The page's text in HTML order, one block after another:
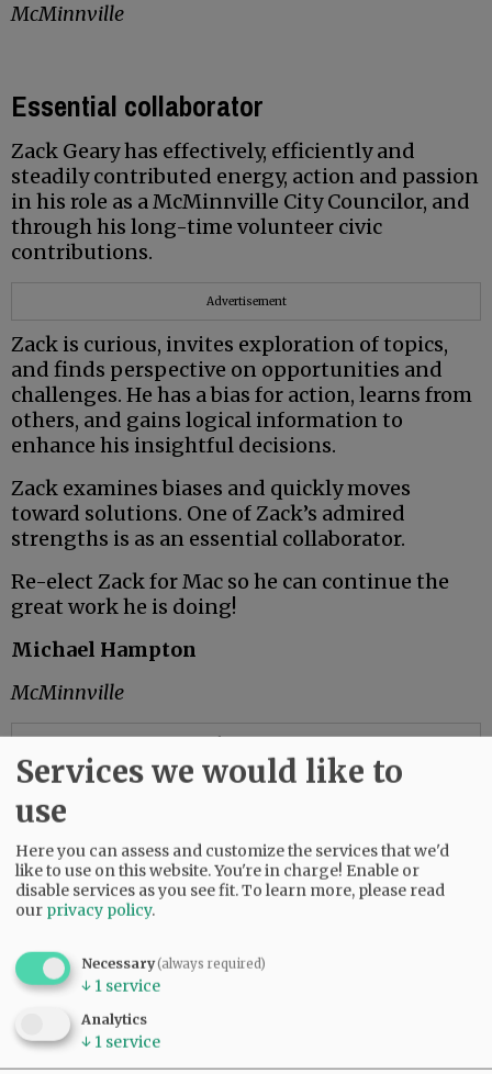
McMinnville
Essential collaborator
Zack Geary has effectively, efficiently and
steadily contributed energy, action and passion
in his role as a McMinnville City Councilor, and
through his long-time volunteer civic
contributions.
Advertisement
Zack is curious, invites exploration of topics,
and finds perspective on opportunities and
challenges. He has a bias for action, learns from
others, and gains logical information to
enhance his insightful decisions.
Zack examines biases and quickly moves
toward solutions. One of Zack’s admired
strengths is as an essential collaborator.
Re-elect Zack for Mac so he can continue the
great work he is doing!
Michael Hampton
McMinnville
Don’t waste your vote
Some food for thought as we prepare to choose
our next governor:
In a television ad, Betsy Johnson claimed, “I am
the only one” able to solve the challenges we
face. A few years ago, someone else made a
similar pronouncement: Donald Trump.
Betsy Johnson recently lost her sugar daddy,
Services we would like to
use
Here you can assess and customize the services that we'd
like to use on this website. You're in charge! Enable or
disable services as you see fit.To learn more, please read
our privacy policy.
Necessary(always required)
↓ 1 service
Analytics
↓ 1 service